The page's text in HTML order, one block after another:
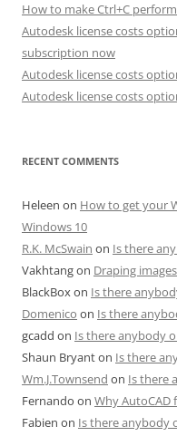
How to make Ctrl+C
Autodesk license costs
subscription now
Autodesk license costs
Autodesk license costs
RECENT COMMENTS
Heleen on How to get your
Windows 10
R.K. McSwain on Is there
Vakhtangon Draping
BlackBoxon Is there
Domenico on Is there
gcadd on Is there anybody
Shaun Bryanton Is there
Wm.J.Townsend on Is there
Fernando on Why AutoCAD
Fabien on Is there anybody